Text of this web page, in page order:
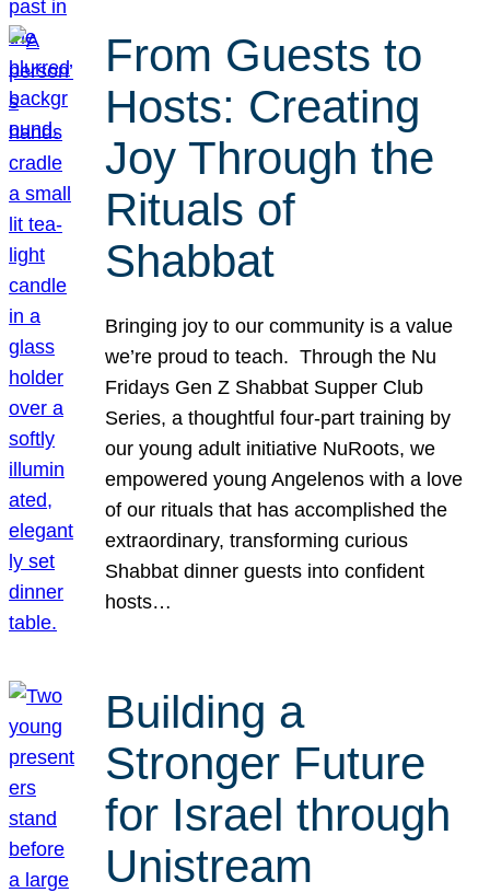
From Guests to
Hosts: Creating
Joy Through the
Rituals of
Shabbat
Bringing joy to our community is a value
we’re proud to teach. Through the Nu
Fridays Gen Z Shabbat Supper Club
Series, a thoughtful four-part training by
our young adult initiative NuRoots, we
empowered young Angelenos with a love
of our rituals that has accomplished the
extraordinary, transforming curious
Shabbat dinner guests into confident
hosts…
Building a
Stronger Future
for Israel through
Unistream